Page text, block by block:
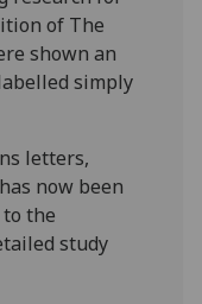
of The
shown an
simply
letters,
now been
to the
study